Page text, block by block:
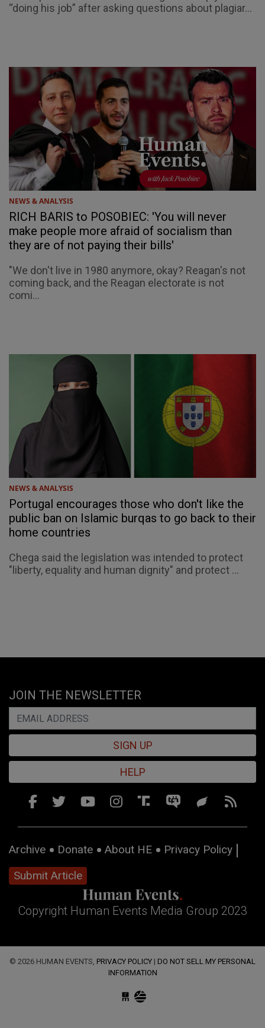
“doing his job” after asking questions about plagiar...
NEWS & ANALYSIS
RICH BARIS to POSOBIEC: 'You will never
make people more afraid of socialism than
they are of not paying their bills'
"We don't live in 1980 anymore, okay? Reagan's not
coming back, and the Reagan electorate is not
comi...
NEWS & ANALYSIS
Portugal encourages those who don't like the
public ban on Islamic burqas to go back to their
home countries
Chega said the legislation was intended to protect
"liberty, equality and human dignity" and protect ...
JOIN THE NEWSLETTER
SIGN UP
HELP
Archive Donate About HE
Privacy Policy
Submit Article
Copyright Human Events Media Group 2023
© 2026 HUMAN EVENTS, PRIVACY POLICY | DO NOT SELL MY PERSONAL
INFORMATION